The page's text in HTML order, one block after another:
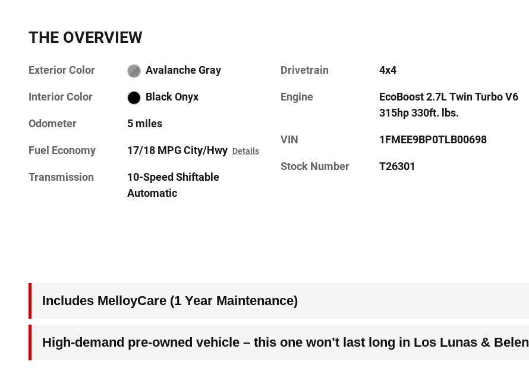
THE OVERVIEW
Exterior Color Avalanche Gray
Interior Color Black Onyx
Odometer 5 miles
Fuel Economy 17/18 MPG City/Hwy Details
Transmission
10-Speed Shiftable
Automatic
Drivetrain 4x4
Engine
EcoBoost 2.7L Twin Turbo V6
315hp 330ft. lbs.
VIN 1FMEE9BP0TLB00698
Stock Number T26301
Includes MelloyCare (1 Year Maintenance)
High-demand pre-owned vehicle – this one won’t last long in Los Lunas & Belen